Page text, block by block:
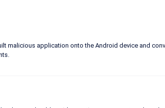
malicious application onto the Android device and